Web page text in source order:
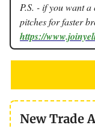
P.S. - if you want
pitches for faster
https://
New Trade